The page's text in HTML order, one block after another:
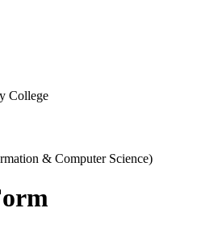
College
& Computer Science)